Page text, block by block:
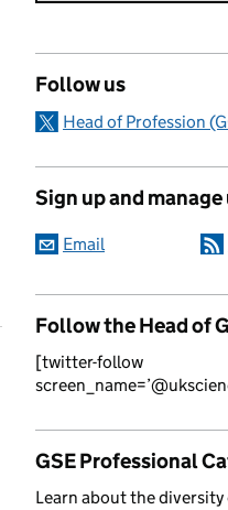
Follow us
Head of Profession
Sign up and
Email
Follow the Head of
[twitter-follow
GSE Professional
Learn about the